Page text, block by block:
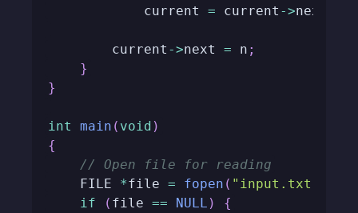
            current
= current ->next
        current
->next = n ;
}
}
int main ( void )
{
// Open file for reading
    FILE
*file = fopen ( "input.txt"
if
( file == NULL )
{